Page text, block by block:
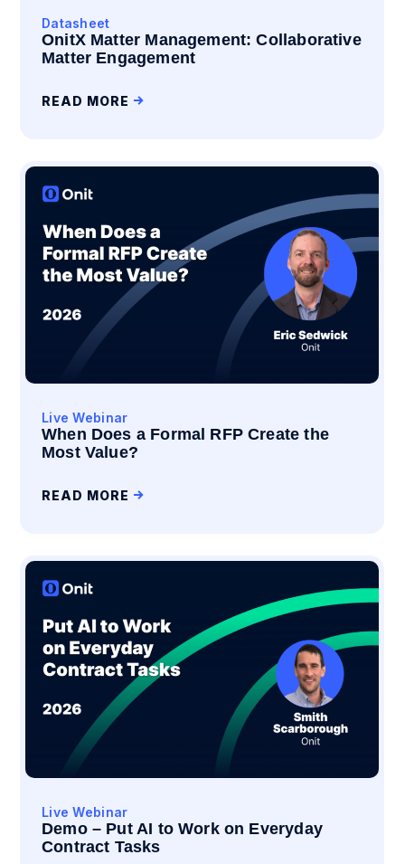
Datasheet
OnitX Matter Management: Collaborative
Matter Engagement
READ MORE
Live Webinar
When Does a Formal RFP Create the
Most Value?
READ MORE
Live Webinar
Demo – Put AI to Work on Everyday
Contract Tasks